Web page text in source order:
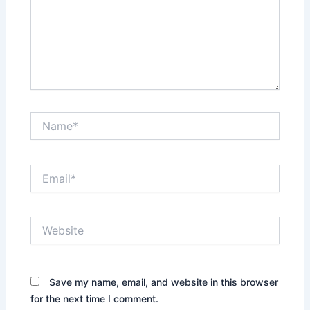
Save my name, email, and website in this browser
for the next time I comment.